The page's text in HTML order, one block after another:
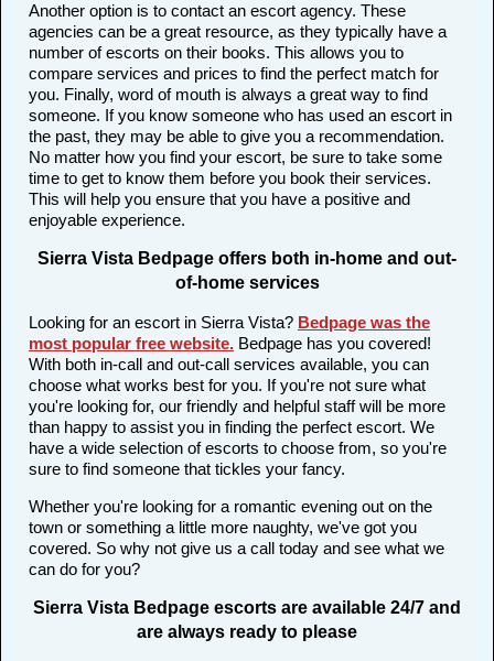
Another option is to contact an escort agency. These
agencies can be a great resource, as they typically have a
number of escorts on their books. This allows you to
compare services and prices to find the perfect match for
you. Finally, word of mouth is always a great way to find
someone. If you know someone who has used an escort in
the past, they may be able to give you a recommendation.
No matter how you find your escort, be sure to take some
time to get to know them before you book their services.
This will help you ensure that you have a positive and
enjoyable experience.
Sierra Vista Bedpage offers both in-home and out-
of-home services
Looking for an escort in Sierra Vista? Bedpage was the
most popular free website. Bedpage has you covered!
With both in-call and out-call services available, you can
choose what works best for you. If you're not sure what
you're looking for, our friendly and helpful staff will be more
than happy to assist you in finding the perfect escort. We
have a wide selection of escorts to choose from, so you're
sure to find someone that tickles your fancy.
Whether you're looking for a romantic evening out on the
town or something a little more naughty, we've got you
covered. So why not give us a call today and see what we
can do for you?
Sierra Vista Bedpage escorts are available 24/7 and
are always ready to please